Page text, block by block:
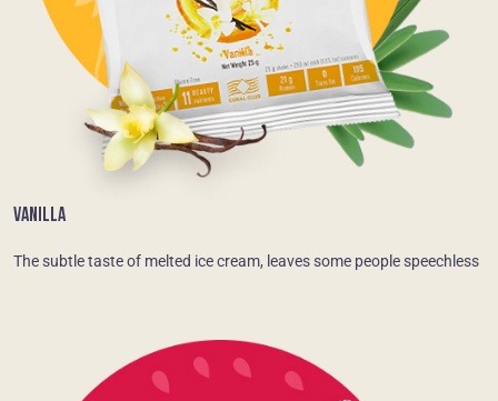
VANILLA
The subtle taste of melted ice cream, leaves some people speechless